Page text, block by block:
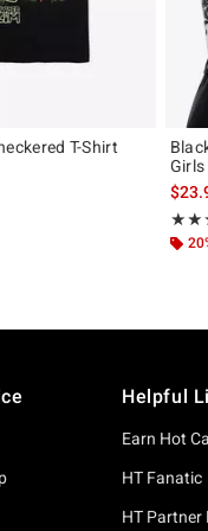
T-Shirt
the original price is
Girls
Helpful
Earn Hot
HT Fanatic
HT Partner